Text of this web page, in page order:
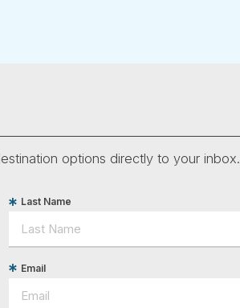
options directly to your inbox.
Last Name
Email